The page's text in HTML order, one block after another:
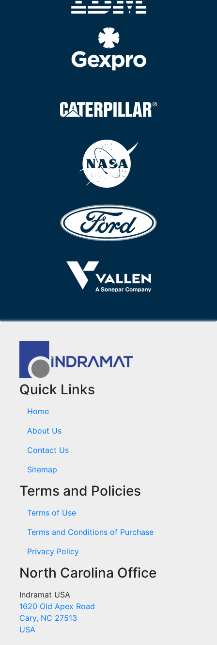
Quick Links
Home
About Us
Contact Us
Sitemap
Terms and Policies
Terms of Use
Terms and Conditions of Purchase
Privacy Policy
North Carolina Office
Indramat USA
1620 Old Apex Road
Cary, NC 27513
USA